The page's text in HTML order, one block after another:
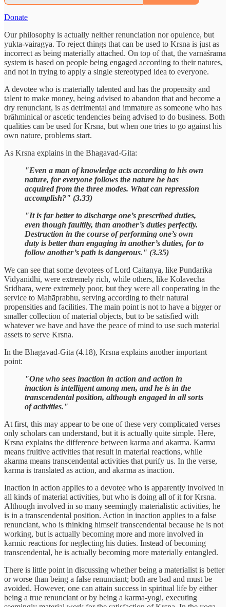
Donate
Our philosophy is actually neither renunciation nor opulence, but
yukta-vairagya. To reject things that can be used to Krsna is just as
incorrect as being materially attached. On top of that, the varnāśrama
system is based on people being engaged according to their natures,
and not in trying to apply a single stereotyped idea to everyone.
A devotee who is materially talented and has the propensity and
talent to make money, being advised to abandon that and become a
dry renunciant, is as detrimental and immature as someone who has
brāhminical or ascetic tendencies being advised to do business. Both
qualities can be used for Krsna, but when one tries to go against his
own nature, problems start.
As Krsna explains in the Bhagavad-Gita:
"Even a man of knowledge acts according to his own
nature, for everyone follows the nature he has
acquired from the three modes. What can repression
accomplish?" (3.33)
"It is far better to discharge one’s prescribed duties,
even though faultily, than another’s duties perfectly.
Destruction in the course of performing one’s own
duty is better than engaging in another’s duties, for to
follow another’s path is dangerous." (3.35)
We can see that some devotees of Lord Caitanya, like Pundarika
Vidyanidhi, were extremely rich, while others, like Kolavecha
Sridhara, were extremely poor, but they were all cooperating in the
service to Mahāprabhu, serving according to their natural
propensities and facilities. The main point is not to have a bigger or
smaller collection of material objects, but to be satisfied with
whatever we have and have the peace of mind to use such material
assets to serve Krsna.
In the Bhagavad-Gita (4.18), Krsna explains another important
point:
"One who sees inaction in action and action in
inaction is intelligent among men, and he is in the
transcendental position, although engaged in all sorts
of activities."
At first, this may appear to be one of these very complicated verses
only scholars can understand, but it is actually quite simple. Here,
Krsna explains the difference between karma and akarma. Karma
means fruitive activities that result in material reactions, while
akarma means transcendental activities that purify us. In the verse,
karma is translated as action, and akarma as inaction.
Inaction in action applies to a devotee who is apparently involved in
all kinds of material activities, but who is doing all of it for Krsna.
Although involved in so many seemingly materialistic activities, he
is in a transcendental position. Action in inaction applies to a false
renunciant, who is thinking himself transcendental because he is not
working, but is actually becoming more and more involved in
karmic reactions for neglecting his duties. Instead of becoming
transcendental, he is actually becoming more materially entangled.
There is little point in discussing whether being a materialist is better
or worse than being a false renunciant; both are bad and must be
avoided. However, one can attain success in spiritual life by either
being a true renunciant or by being a karma-yogi, executing